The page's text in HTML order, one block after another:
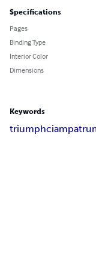
Specifications
Pages
Binding Type
Interior Color
Dimensions
Keywords
triumphciampa